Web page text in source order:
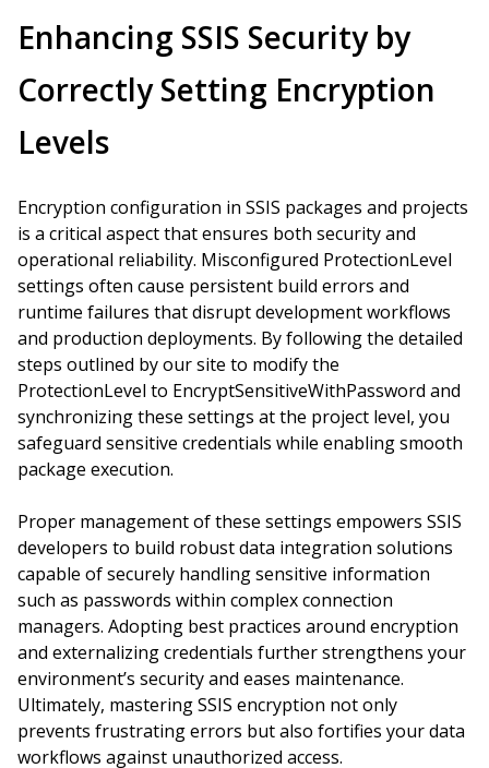
Enhancing SSIS Security by
Correctly Setting Encryption
Levels
Encryption configuration in SSIS packages and projects
is a critical aspect that ensures both security and
operational reliability. Misconfigured ProtectionLevel
settings often cause persistent build errors and
runtime failures that disrupt development workflows
and production deployments. By following the detailed
steps outlined by our site to modify the
ProtectionLevel to EncryptSensitiveWithPassword and
synchronizing these settings at the project level, you
safeguard sensitive credentials while enabling smooth
package execution.
Proper management of these settings empowers SSIS
developers to build robust data integration solutions
capable of securely handling sensitive information
such as passwords within complex connection
managers. Adopting best practices around encryption
and externalizing credentials further strengthens your
environment’s security and eases maintenance.
Ultimately, mastering SSIS encryption not only
prevents frustrating errors but also fortifies your data
workflows against unauthorized access.